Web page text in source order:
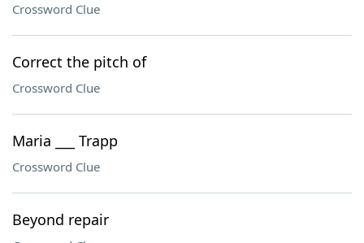
Crossword Clue
Correct the pitch of
Crossword Clue
Maria ___ Trapp
Crossword Clue
Beyond repair